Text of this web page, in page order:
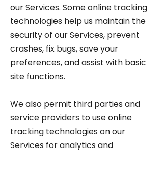
our Services. Some online tracking
technologies help us maintain the
security of our Services, prevent
crashes, fix bugs, save your
preferences, and assist with basic
site functions.
We also permit third parties and
service providers to use online
tracking technologies on our
Services for analytics and